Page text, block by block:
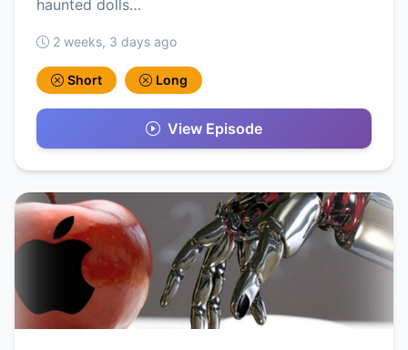
haunted dolls…
2 weeks, 3 days ago
Short Long
View Episode